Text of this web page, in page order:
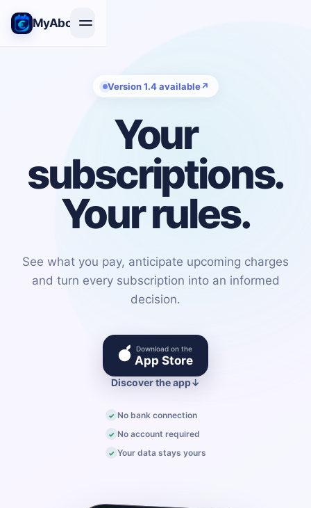
MyAbon+
Version 1.4 available↗
Your
subscriptions.
Your rules.
See what you pay, anticipate upcoming charges
and turn every subscription into an informed
decision.
● Download on the
App Store
Discover the app↓
No bank connection
No account required
Your data stays yours